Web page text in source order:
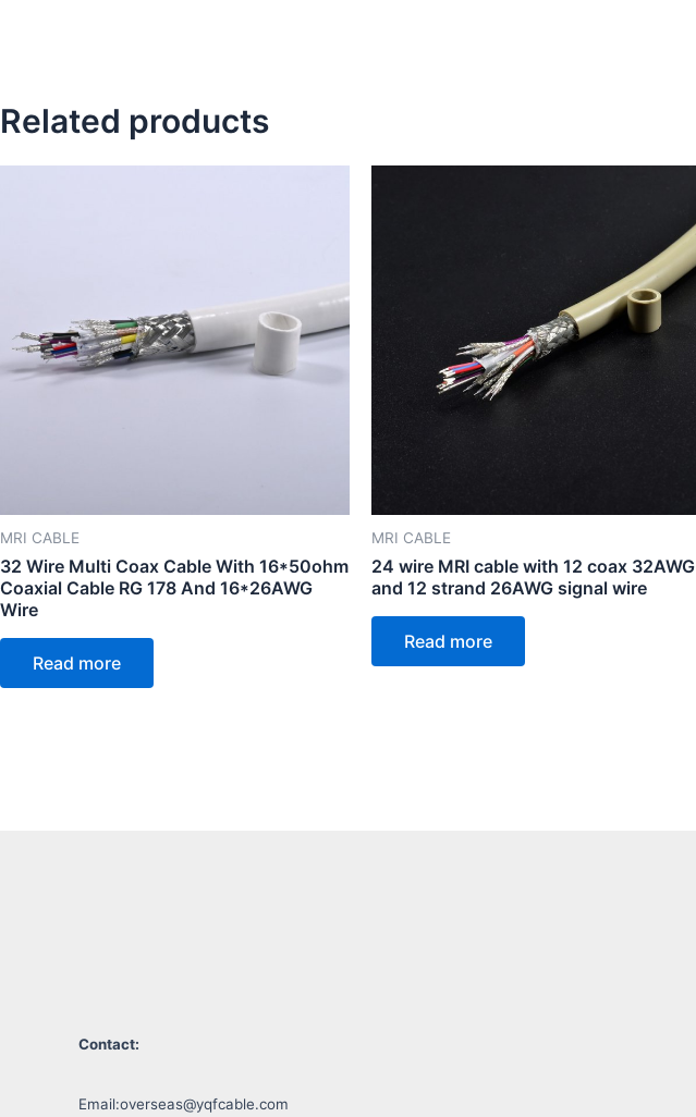
Related products
MRI CABLE
32 Wire Multi Coax Cable With 16*50ohm
Coaxial Cable RG 178 And 16*26AWG
Wire
Read more
MRI CABLE
24 wire MRI cable with 12 coax 32AWG
and 12 strand 26AWG signal wire
Read more
Contact:
Email:overseas@yqfcable.com